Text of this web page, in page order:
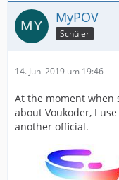
MyPOV
Schüler
14. Juni 2019 um 19:46
At the moment when
about Voukoder, I
another official.